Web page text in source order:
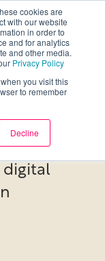
cookies are
with our website
in order to
and for analytics
and other media.
Privacy Policy
you visit this
to remember
Decline
digital